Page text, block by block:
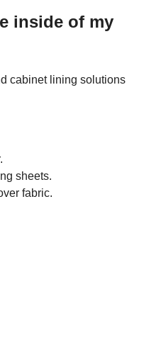
inside of my
cabinet lining solutions
sheets.
fabric.